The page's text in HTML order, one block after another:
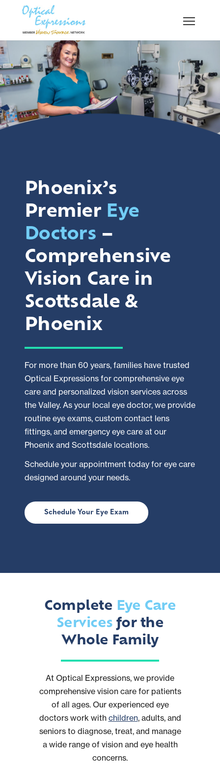
Phoenix’s
Premier Eye
Doctors –
Comprehensive
Vision Care in
Scottsdale &
Phoenix
For more than 60 years, families have trusted
Optical Expressions for comprehensive eye
care and personalized vision services across
the Valley. As your local eye doctor, we provide
routine eye exams, custom contact lens
fittings, and emergency eye care at our
Phoenix and Scottsdale locations.
Schedule your appointment today for eye care
designed around your needs.
Schedule Your Eye Exam
Complete Eye Care
Services for the
Whole Family
At Optical Expressions, we provide
comprehensive vision care for patients
of all ages. Our experienced eye
doctors work with children, adults, and
seniors to diagnose, treat, and manage
a wide range of vision and eye health
concerns.